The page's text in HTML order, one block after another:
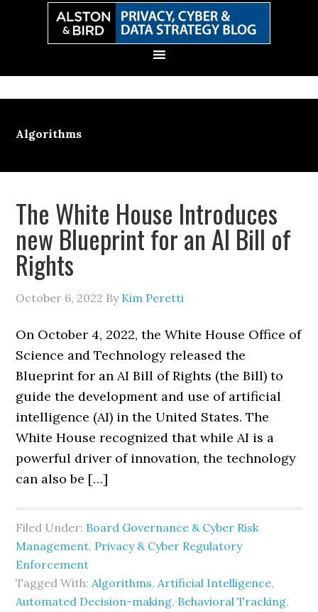
Algorithms
The White House Introduces
new Blueprint for an AI Bill of
Rights
October 6, 2022 By Kim Peretti
On October 4, 2022, the White House Office of
Science and Technology released the
Blueprint for an AI Bill of Rights (the Bill) to
guide the development and use of artificial
intelligence (AI) in the United States. The
White House recognized that while AI is a
powerful driver of innovation, the technology
can also be […]
Filed Under: Board Governance & Cyber Risk
Management, Privacy & Cyber Regulatory
Enforcement
Tagged With:Algorithms,Artificial Intelligence,
Automated Decision-making, Behavioral Tracking,